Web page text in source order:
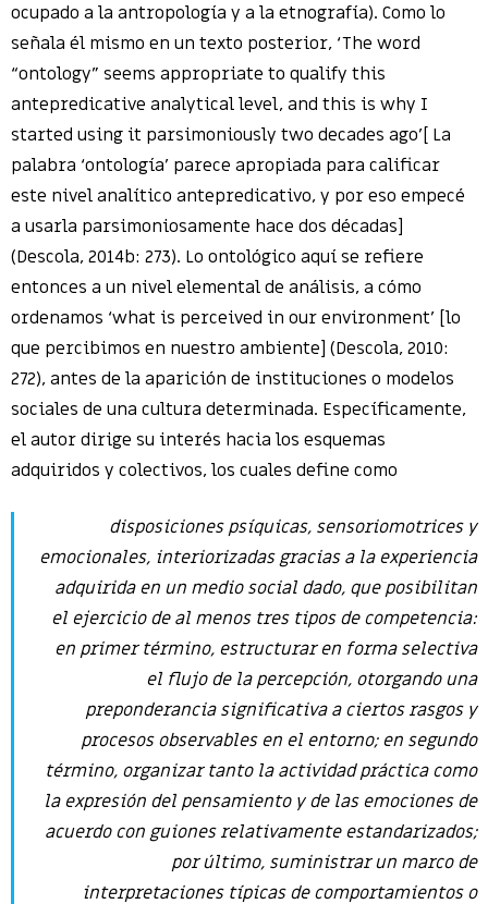
ocupado a la antropología y a la etnografía). Como lo
señala él mismo en un texto posterior, ‘The word
“ontology” seems appropriate to qualify this
antepredicative analytical level, and this is why I
started using it parsimoniously two decades ago’[ La
palabra ‘ontología’ parece apropiada para calificar
este nivel analítico antepredicativo, y por eso empecé
a usarla parsimoniosamente hace dos décadas]
(Descola, 2014b: 273). Lo ontológico aquí se refiere
entonces a un nivel elemental de análisis, a cómo
ordenamos ‘what is perceived in our environment’ [lo
que percibimos en nuestro ambiente] (Descola, 2010:
272), antes de la aparición de instituciones o modelos
sociales de una cultura determinada. Específicamente,
el autor dirige su interés hacia los esquemas
adquiridos y colectivos, los cuales define como
disposiciones psíquicas, sensoriomotrices y
emocionales, interiorizadas gracias a la experiencia
adquirida en un medio social dado, que posibilitan
el ejercicio de al menos tres tipos de competencia:
en primer término, estructurar en forma selectiva
el flujo de la percepción, otorgando una
preponderancia significativa a ciertos rasgos y
procesos observables en el entorno; en segundo
término, organizar tanto la actividad práctica como
la expresión del pensamiento y de las emociones de
acuerdo con guiones relativamente estandarizados;
por último, suministrar un marco de
interpretaciones típicas de comportamientos o